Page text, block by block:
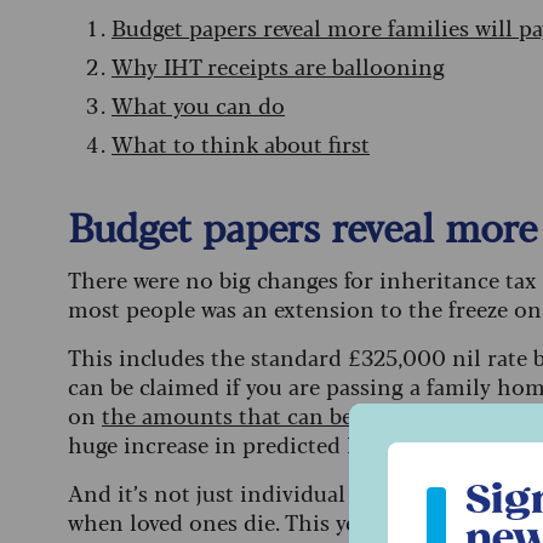
Budget papers reveal more families will
Why IHT receipts are ballooning
What you can do
What to think about first
Budget papers reveal
There were no big changes for inheritance
most people was an extension to the freeze
This includes the standard £325,000 nil rate
can be claimed if you are passing a family
on the amounts that can be gifted IHT-free
huge increase in predicted IHT receipts.
And it’s not just individual tax bills that are
when loved ones die. This year the number